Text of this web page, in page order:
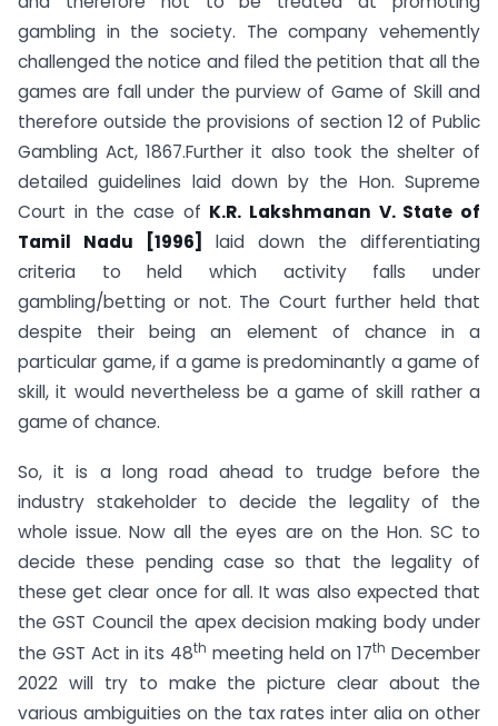
gambling in the society. The company vehemently
challenged the notice and filed the petition that all the
games are fall under the purview of Game of Skill and
therefore outside the provisions of section 12 of Public
Gambling Act, 1867.Further it also took the shelter of
detailed guidelines laid down by the Hon. Supreme
Court in the case of K.R. Lakshmanan V. State of
Tamil Nadu [1996] laid down the differentiating
criteria to held which activity falls under
gambling/betting or not. The Court further held that
despite their being an element of chance in a
particular game, if a game is predominantly a game of
skill, it would nevertheless be a game of skill rather a
game of chance.
So, it is a long road ahead to trudge before the
industry stakeholder to decide the legality of the
whole issue. Now all the eyes are on the Hon. SC to
decide these pending case so that the legality of
these get clear once for all. It was also expected that
the GST Council the apex decision making body under
the GST Act in its 48th meeting held on 17th December
2022 will try to make the picture clear about the
various ambiguities on the tax rates inter alia on other